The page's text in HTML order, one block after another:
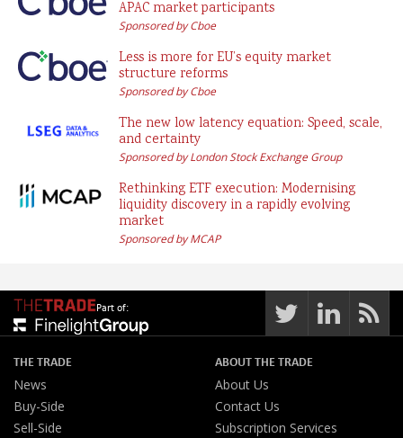
APAC market participants
Sponsored by Cboe
Less is more for EU’s equity market
structure reforms
Sponsored by Cboe
The new low latency equation: Speed, scale,
and certainty
Sponsored by London Stock Exchange Group
Rethinking ETF execution: Modernising
liquidity discovery in a rapidly evolving
market
Sponsored by MCAP
Part of:
THE TRADE
News
Buy-Side
Sell-Side
ABOUT THE TRADE
About Us
Contact Us
Subscription Services